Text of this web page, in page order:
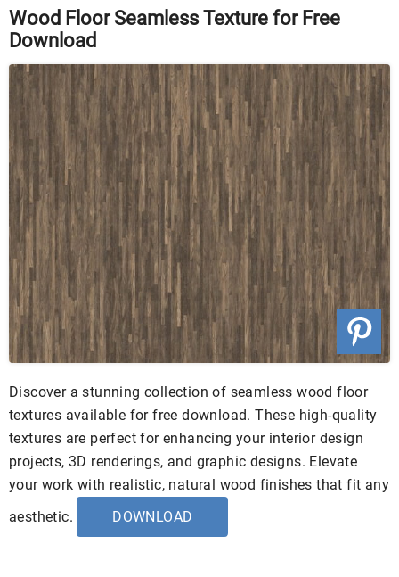
Wood Floor Seamless Texture for Free
Download
Discover a stunning collection of seamless wood floor
textures available for free download. These high-quality
textures are perfect for enhancing your interior design
projects, 3D renderings, and graphic designs. Elevate
your work with realistic, natural wood finishes that fit any
aesthetic.
DOWNLOAD